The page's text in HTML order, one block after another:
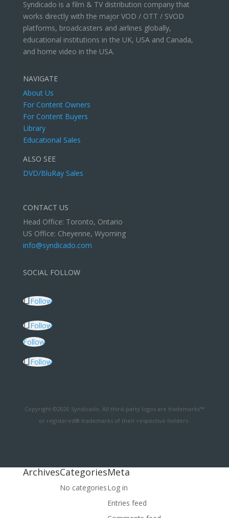
Syndicado is a film & TV distribution company that
works directly with the major VOD / OTT / SVOD
platforms, broadcasters and airlines globally,
educational institutions in the UK, USA and Canada,
and home video in the USA.
NAVIGATE
About Us
For Content Owners
For Content Buyers
Library
Educational Sales
ALSO SEE
DVD/BluRay Sales
CONTACT US
Head Office: Toronto, Ontario
US Office: Cheyenne, Wyoming
info@syndicado.com
SOCIAL FOLLOW
Follow
Follow
Follow
Follow
Copyright ©2020 Syndicado. All third-party logos are trademarks™
or registered® trademarks of their respective holders.
ArchivesCategories
No categories
Meta
Log in
Entries feed